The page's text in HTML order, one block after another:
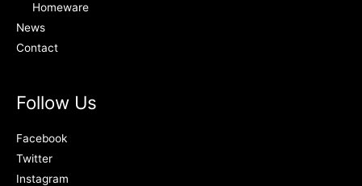
Homeware
News
Contact
Follow Us
Facebook
Twitter
Instagram